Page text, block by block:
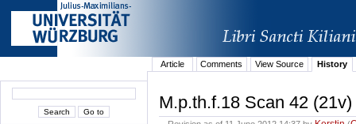
Article Comments View Source History
M.p.th.f.18 Scan 42 (21v)